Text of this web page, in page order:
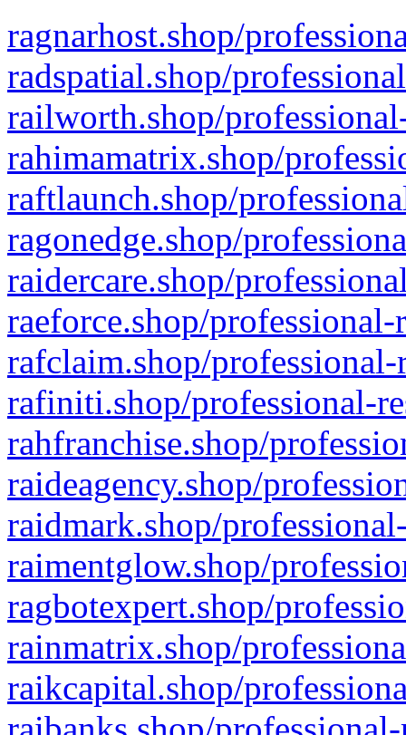
ragnarhost.shop/
radspatial.shop/
railworth.shop/
rahimamatrix.shop/
raftlaunch.shop/
ragonedge.shop/
raidercare.shop/
raeforce.shop/
rafclaim.shop/
rafiniti.shop/professional-
rahfranchise.shop/
raideagency.shop/
raidmark.shop/
raimentglow.shop/
ragbotexpert.shop/
rainmatrix.shop/
raikcapital.shop/